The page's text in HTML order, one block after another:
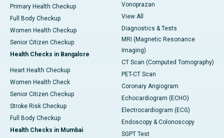
Primary Health Checkup
Full Body Checkup
Women Health Checkup
Senior Citizen Checkup
Health Checks in Bangalore
Heart Health Checkup
Women Health Check
Senior Citizen Checkup
Stroke Risk Checkup
Full Body Checkup
Health Checks in Mumbai
Vonoprazan
View All
Diagnostics & Tests
MRI (Magnetic Resonance
Imaging)
CT Scan (Computed Tomography)
PET-CT Scan
Coronary Angiogram
Echocardiogram (ECHO)
Electrocardiogram (ECG)
Endoscopy & Colonoscopy
SGPT Test